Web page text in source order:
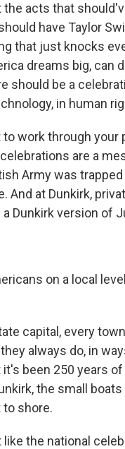
acts that
have Taylor
that just knocks
dreams big, can
should be a
in human
to work through
are a
Army was
And at Dunkirk,
Dunkirk version of
on a local
capital, every
always do, in
been 250 years
the small
shore.
the national